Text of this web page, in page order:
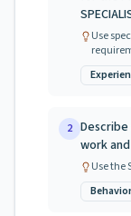
Use
2
work
Use the